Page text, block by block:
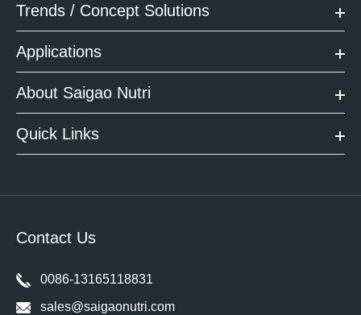
Trends / Concept Solutions
Applications
About Saigao Nutri
Quick Links
Contact Us
0086-13165118831
sales@saigaonutri.com